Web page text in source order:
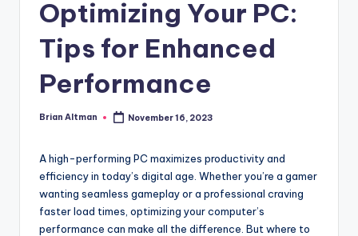
Optimizing Your PC:
Tips for Enhanced
Performance
Posted
Brian Altman November 16, 2023
A high-performing PC maximizes productivity and
efficiency in today’s digital age. Whether you’re a gamer
wanting seamless gameplay or a professional craving
faster load times, optimizing your computer’s
performance can make all the difference. But where to